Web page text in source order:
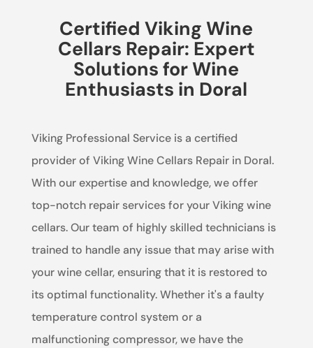
Certified Viking Wine
Cellars Repair: Expert
Solutions for Wine
Enthusiasts in Doral
Viking Professional Service is a certified
provider of Viking Wine Cellars Repair in Doral.
With our expertise and knowledge, we offer
top-notch repair services for your Viking wine
cellars. Our team of highly skilled technicians is
trained to handle any issue that may arise with
your wine cellar, ensuring that it is restored to
its optimal functionality. Whether it's a faulty
temperature control system or a
malfunctioning compressor, we have the